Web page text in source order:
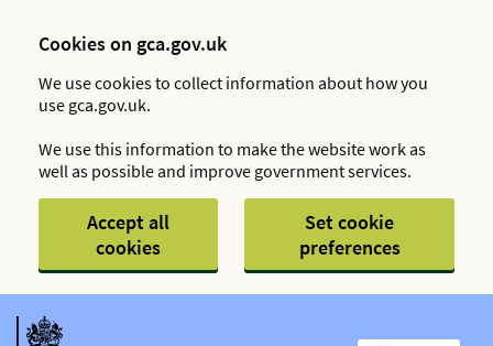
Cookies on gca.gov.uk
We use cookies to collect information about how you
use gca.gov.uk.
We use this information to make the website work as
well as possible and improve government services.
Accept all
cookies
Set cookie
preferences